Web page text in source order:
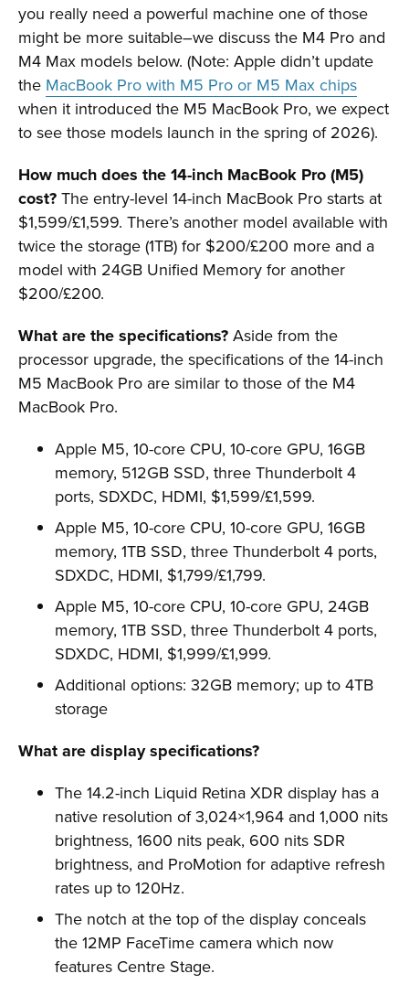
you really need a powerful machine one of those
might be more suitable–we discuss the M4 Pro and
M4 Max models below. (Note: Apple didn’t update
the MacBook Pro with M5 Pro or M5 Max chips
when it introduced the M5 MacBook Pro, we expect
to see those models launch in the spring of 2026).
How much does the 14-inch MacBook Pro (M5)
cost? The entry-level 14-inch MacBook Pro starts at
$1,599/£1,599. There’s another model available with
twice the storage (1TB) for $200/£200 more and a
model with 24GB Unified Memory for another
$200/£200.
What are the specifications? Aside from the
processor upgrade, the specifications of the 14-inch
M5 MacBook Pro are similar to those of the M4
MacBook Pro.
Apple M5, 10-core CPU, 10-core GPU, 16GB
memory, 512GB SSD, three Thunderbolt 4
ports, SDXDC, HDMI, $1,599/£1,599.
Apple M5, 10-core CPU, 10-core GPU, 16GB
memory, 1TB SSD, three Thunderbolt 4 ports,
SDXDC, HDMI, $1,799/£1,799.
Apple M5, 10-core CPU, 10-core GPU, 24GB
memory, 1TB SSD, three Thunderbolt 4 ports,
SDXDC, HDMI, $1,999/£1,999.
Additional options: 32GB memory; up to 4TB
storage
What are display specifications?
The 14.2-inch Liquid Retina XDR display has a
native resolution of 3,024×1,964 and 1,000 nits
brightness, 1600 nits peak, 600 nits SDR
brightness, and ProMotion for adaptive refresh
rates up to 120Hz.
The notch at the top of the display conceals
the 12MP FaceTime camera which now
features Centre Stage.